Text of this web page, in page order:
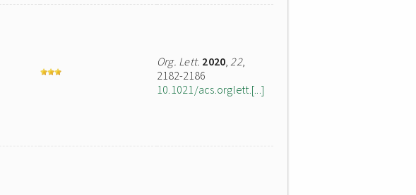
Org. Lett. 2020,22,
2182-2186
10.1021/acs.orglett.[...]